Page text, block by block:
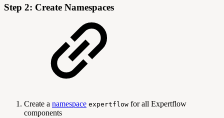
Step 2: Create Namespaces
Create a namespace expertflow for all Expertflow
components